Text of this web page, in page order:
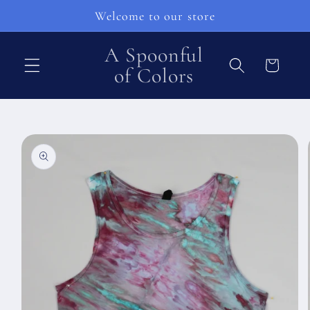
Welcome to our store
A Spoonful
of Colors
Košík
informace
produktu